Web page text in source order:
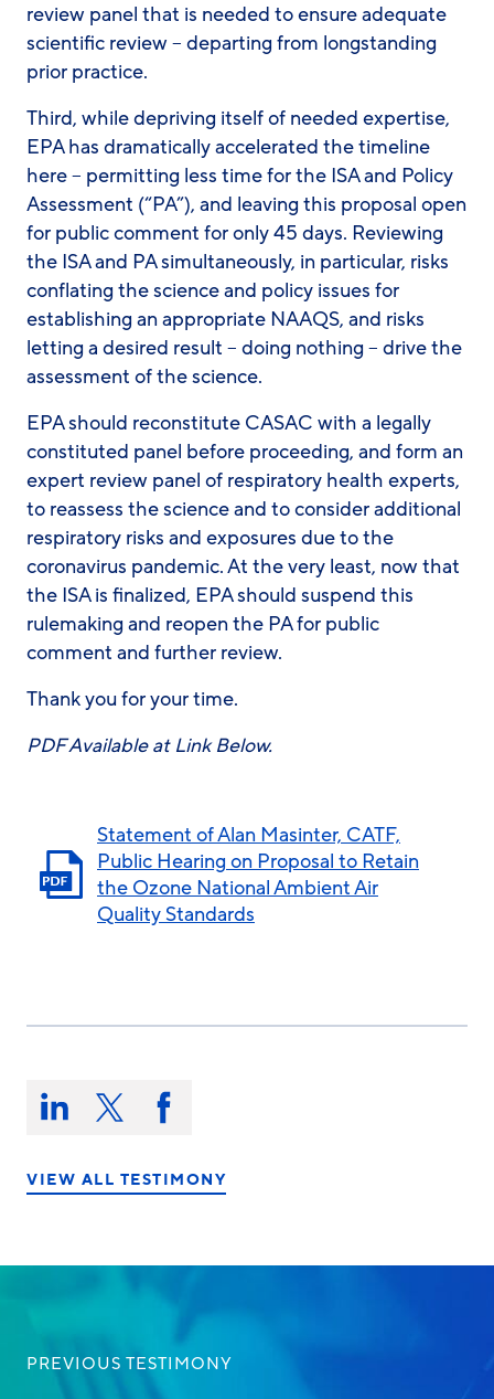
review panel that is needed to ensure adequate
scientific review – departing from longstanding
prior practice.
Third, while depriving itself of needed expertise,
EPA has dramatically accelerated the timeline
here – permitting less time for the ISA and Policy
Assessment (“PA”), and leaving this proposal open
for public comment for only 45 days. Reviewing
the ISA and PA simultaneously, in particular, risks
conflating the science and policy issues for
establishing an appropriate NAAQS, and risks
letting a desired result – doing nothing – drive the
assessment of the science.
EPA should reconstitute CASAC with a legally
constituted panel before proceeding, and form an
expert review panel of respiratory health experts,
to reassess the science and to consider additional
respiratory risks and exposures due to the
coronavirus pandemic. At the very least, now that
the ISA is finalized, EPA should suspend this
rulemaking and reopen the PA for public
comment and further review.
Thank you for your time.
PDF Available at Link Below.
Statement of Alan Masinter, CATF,
Public Hearing on Proposal to Retain
the Ozone National Ambient Air
Quality Standards
Share
this
on:Share Share Share
on
VIEW ALL TESTIMONY
PREVIOUS TESTIMONY